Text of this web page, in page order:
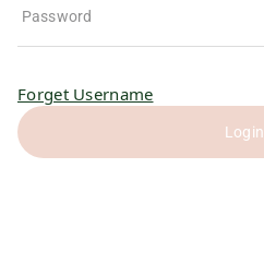
Password
Login
Forget Username